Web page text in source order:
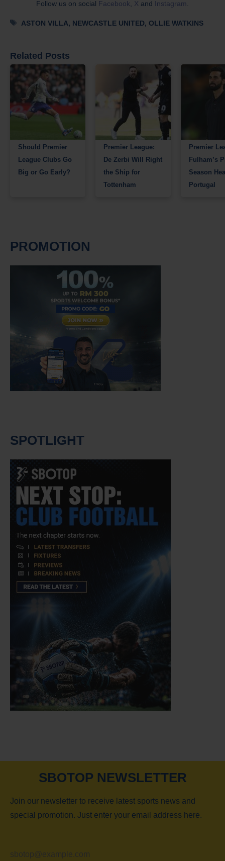
Follow us on social Facebook X and Instagram
Tags
ASTON VILLA, NEWCASTLE UNITED, OLLIE WATKINS
Related Posts
Should Premier
League Clubs Go
Big or Go Early?
Premier League:
De Zerbi Will Right
the Ship for
Tottenham
Premier
Fulham’s
Season
Portugal
PROMOTION
SPOTLIGHT
SBOTOP NEWSLETTER
Join our newsletter to receive latest sports news and
special promotion. Just enter your email address here.